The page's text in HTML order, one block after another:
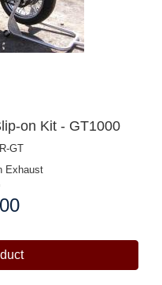
on Kit - GT1000
GT
Exhaust